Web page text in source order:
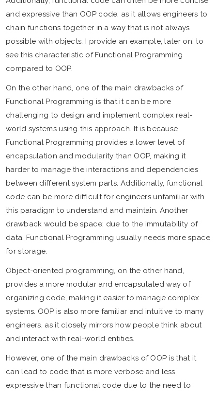
and expressive than OOP code, as it allows engineers to
chain functions together in a way that is not always
possible with objects. I provide an example, later on, to
see this characteristic of Functional Programming
compared to OOP.
On the other hand, one of the main drawbacks of
Functional Programming is that it can be more
challenging to design and implement complex real-
world systems using this approach. It is because
Functional Programming provides a lower level of
encapsulation and modularity than OOP, making it
harder to manage the interactions and dependencies
between different system parts. Additionally, functional
code can be more difficult for engineers unfamiliar with
this paradigm to understand and maintain. Another
drawback would be space; due to the immutability of
data. Functional Programming usually needs more space
for storage.
Object-oriented programming, on the other hand,
provides a more modular and encapsulated way of
organizing code, making it easier to manage complex
systems. OOP is also more familiar and intuitive to many
engineers, as it closely mirrors how people think about
and interact with real-world entities.
However, one of the main drawbacks of OOP is that it
can lead to code that is more verbose and less
expressive than functional code due to the need to